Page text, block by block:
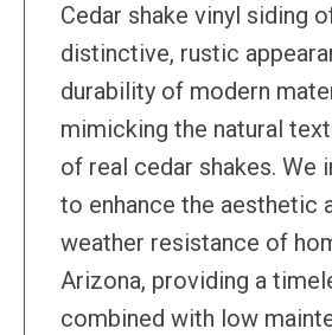
Cedar shake vinyl siding
distinctive, rustic
durability of modern
mimicking the natural
of real cedar shakes. We
to enhance the aesthetic
weather resistance of
Arizona, providing a
combined with low